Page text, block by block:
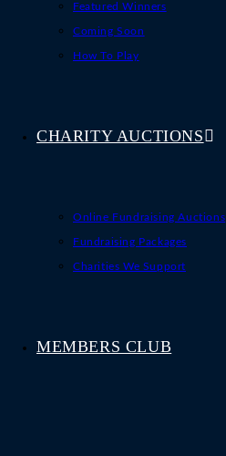
Featured Winners
Coming Soon
How To Play
CHARITY AUCTIONS
Online Fundraising Auctions
Fundraising Packages
Charities We Support
MEMBERS CLUB